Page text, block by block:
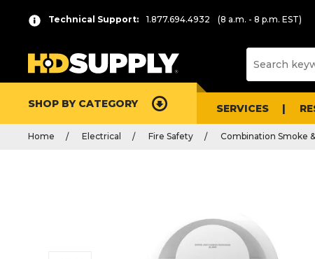
Technical Support: 1.877.694.4932 (8 a.m. - 8 p.m. EST)
SHOP BY CATEGORY SERVICES
Home Electrical Fire Safety Combination Smoke